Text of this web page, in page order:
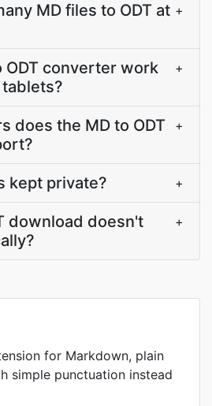
MD files to ODT at +
ODT converter work
+
does the MD to ODT
+
kept private? +
download doesn't
+
for Markdown, plain
simple punctuation instead